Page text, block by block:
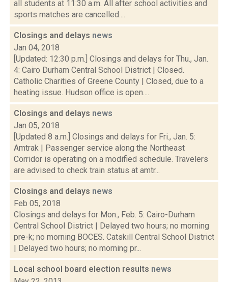
all students at 11:30 a.m. All after school activities and
sports matches are cancelled....
Closings and delays news
Jan 04, 2018
[Updated: 12:30 p.m.] Closings and delays for Thu., Jan.
4: Cairo Durham Central School District | Closed.
Catholic Charities of Greene County | Closed, due to a
heating issue. Hudson office is open....
Closings and delays news
Jan 05, 2018
[Updated 8 a.m.] Closings and delays for Fri., Jan. 5:
Amtrak | Passenger service along the Northeast
Corridor is operating on a modified schedule. Travelers
are advised to check train status at amtr...
Closings and delays news
Feb 05, 2018
Closings and delays for Mon., Feb. 5: Cairo-Durham
Central School District | Delayed two hours; no morning
pre-k; no morning BOCES. Catskill Central School District
| Delayed two hours; no morning pr...
Local school board election results news